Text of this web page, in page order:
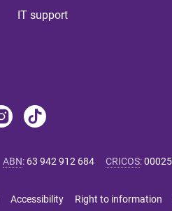
IT support
ABN: 63 942 912 684 CRICOS:
Accessibility Right to information